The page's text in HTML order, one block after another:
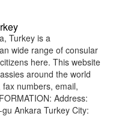
Turkey is a
wide range of consular
here. This website
around the world
numbers, email,
Address:
Ankara Turkey City: